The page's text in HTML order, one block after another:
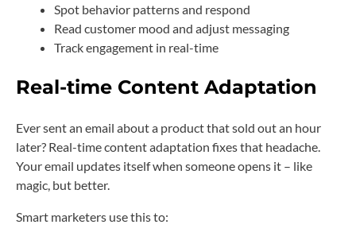
Spot behavior patterns and respond
Read customer mood and adjust messaging
Track engagement in real-time
Real-time Content Adaptation
Ever sent an email about a product that sold out an hour
later? Real-time content adaptation fixes that headache.
Your email updates itself when someone opens it – like
magic, but better.
Smart marketers use this to: